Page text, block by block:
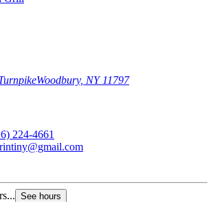
Woodbury, NY 11797
224-4661
See hours